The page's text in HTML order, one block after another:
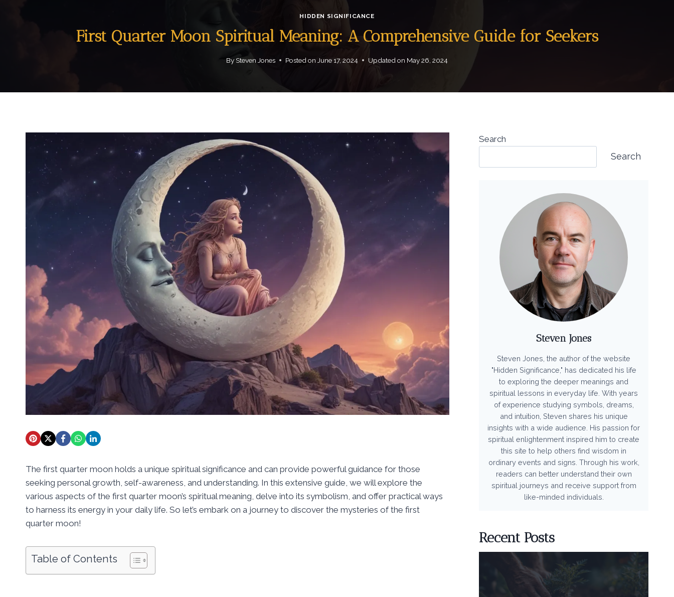
HIDDEN SIGNIFICANCE
First Quarter Moon Spiritual Meaning: A Comprehensive Guide for Seekers
By Steven Jones Posted on June 17, 2024 Updated on May 26, 2024
The first quarter moon holds a unique spiritual significance and can provide powerful guidance for those
seeking personal growth, self-awareness, and understanding. In this extensive guide, we will explore the
various aspects of the first quarter moon’s spiritual meaning, delve into its symbolism, and offer practical ways
to harness its energy in your daily life. So let’s embark on a journey to discover the mysteries of the first
quarter moon!
Table of Contents
Search
Search
Steven Jones
Steven Jones, the author of the website
"Hidden Significance," has dedicated his life
to exploring the deeper meanings and
spiritual lessons in everyday life. With years
of experience studying symbols, dreams,
and intuition, Steven shares his unique
insights with a wide audience. His passion for
spiritual enlightenment inspired him to create
this site to help others find wisdom in
ordinary events and signs. Through his work,
readers can better understand their own
spiritual journeys and receive support from
like-minded individuals.
Recent Posts